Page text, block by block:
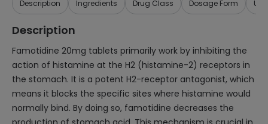
Description Ingredients Drug Class Dosage Form
Description
Famotidine 20mg tablets primarily work by inhibiting the
action of histamine at the H2 (histamine-2) receptors in
the stomach. It is a potent H2-receptor antagonist, which
means it blocks the specific sites where histamine would
normally bind. By doing so, famotidine decreases the